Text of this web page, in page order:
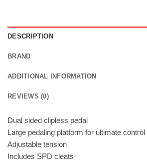
DESCRIPTION
BRAND
ADDITIONAL INFORMATION
REVIEWS (0)
Dual sided clipless pedal
Large pedaling platform for ultimate control
Adjustable tension
Includes SPD cleats